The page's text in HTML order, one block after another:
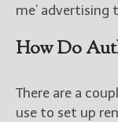
me’ advertising
How Do
There are a
use to set up